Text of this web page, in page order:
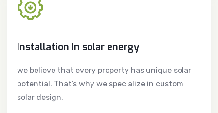
Installation In solar energy
we believe that every property has unique solar
potential. That’s why we specialize in custom
solar design,